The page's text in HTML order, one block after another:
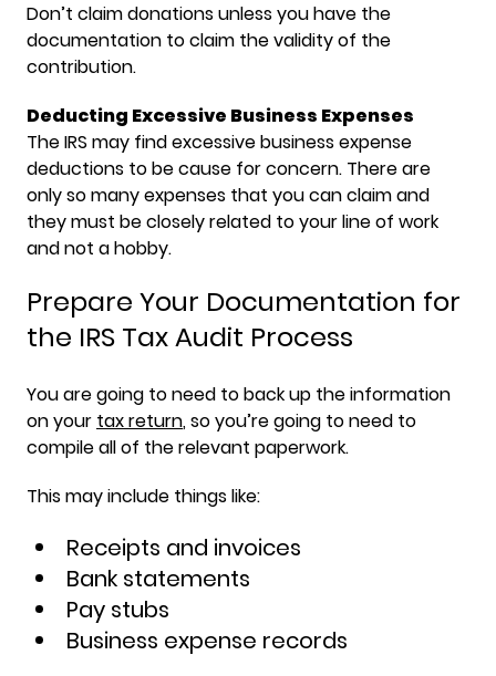
Don’t claim donations unless you have the
documentation to claim the validity of the
contribution.
Deducting Excessive Business Expenses
The IRS may find excessive business expense
deductions to be cause for concern. There are
only so many expenses that you can claim and
they must be closely related to your line of work
and not a hobby.
Prepare Your Documentation for
the IRS Tax Audit Process
You are going to need to back up the information
on your tax return, so you’re going to need to
compile all of the relevant paperwork.
This may include things like:
Receipts and invoices
Bank statements
Pay stubs
Business expense records